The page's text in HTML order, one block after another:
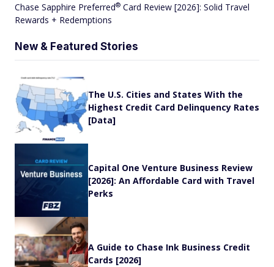
Chase Sapphire Preferred® Card Review [2026]: Solid Travel
Rewards + Redemptions
New & Featured Stories
The U.S. Cities and States With the
Highest Credit Card Delinquency Rates
[Data]
Capital One Venture Business Review
[2026]: An Affordable Card with Travel
Perks
A Guide to Chase Ink Business Credit
Cards [2026]